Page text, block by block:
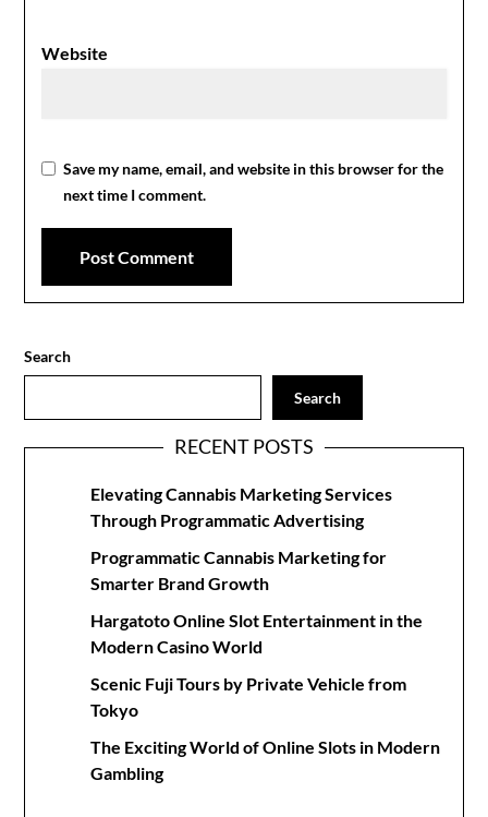
Website
Save my name, email, and website in this browser for the
next time I comment.
Search
Search
RECENT POSTS
Elevating Cannabis Marketing Services
Through Programmatic Advertising
Programmatic Cannabis Marketing for
Smarter Brand Growth
Hargatoto Online Slot Entertainment in the
Modern Casino World
Scenic Fuji Tours by Private Vehicle from
Tokyo
The Exciting World of Online Slots in Modern
Gambling